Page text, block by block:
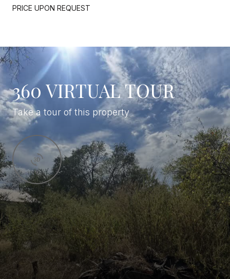
PRICE UPON REQUEST
360 VIRTUAL TOUR
Take a tour of this property